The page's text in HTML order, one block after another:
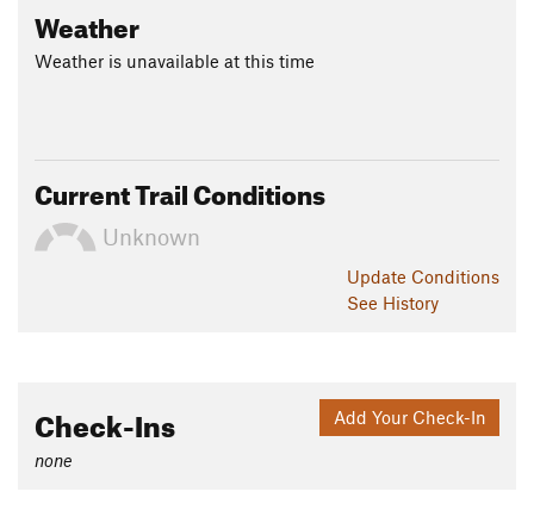
Weather
Weather is unavailable at this time
Current Trail Conditions
Unknown
Update Conditions
See History
Add Your Check-In
Check-Ins
none